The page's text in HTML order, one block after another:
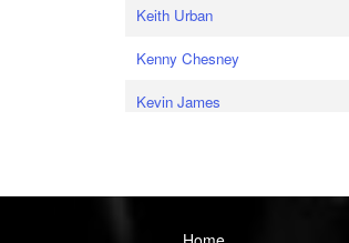
Keith Urban
Kenny Chesney
Kevin James